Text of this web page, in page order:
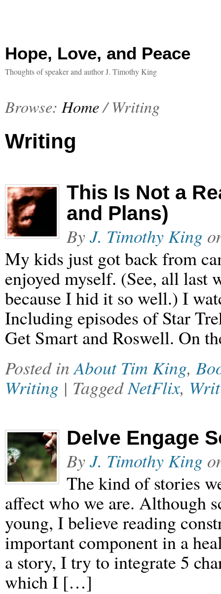
Hope, Love, and Peace
Thoughts of speaker and author J. Timothy King
Browse: Home/ Writing
Writing
This Is Not a
and Plans)
ByJ. Timothy King
My kids just got back from
enjoyed myself. (See, all last
because I hid it so well.) I
Including episodes of Star
Get Smart and Roswell. On
Posted inAbout Tim King,
Writing | TaggedNetFlix,
Delve Engage
ByJ. Timothy King
The kind of stories
affect who we are. Although
young, I believe reading
important component in a
a story, I try to integrate 5
which I […]